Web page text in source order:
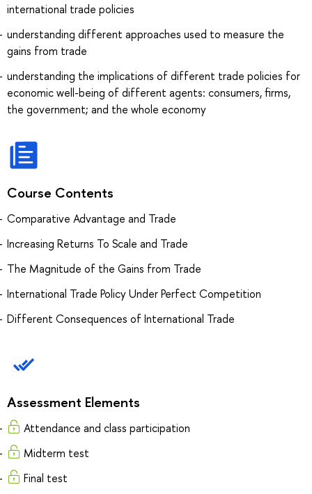
international trade policies
understanding different approaches used to measure the
gains from trade
understanding the implications of different trade policies for
economic well-being of different agents: consumers, firms,
the government; and the whole economy
Course Contents
Comparative Advantage and Trade
Increasing Returns To Scale and Trade
The Magnitude of the Gains from Trade
International Trade Policy Under Perfect Competition
Different Consequences of International Trade
Assessment Elements
Attendance and class participation
Midterm test
Final test